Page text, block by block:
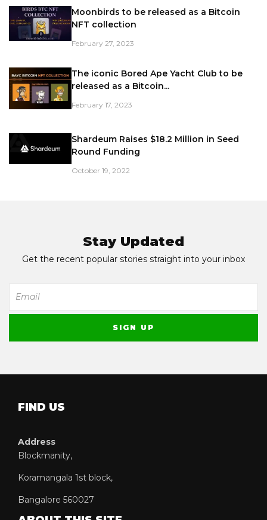
Moonbirds to be released as a Bitcoin
NFT collection
February 27, 2023
The iconic Bored Ape Yacht Club to be
released as a Bitcoin...
February 17, 2023
Shardeum Raises $18.2 Million in Seed
Round Funding
October 19, 2022
Stay Updated
Get the recent popular stories straight into your inbox
FIND US
Address
Blockmanity,
Koramangala 1st block,
Bangalore 560027